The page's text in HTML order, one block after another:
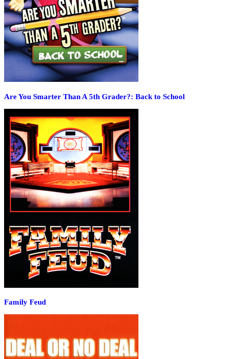
Are You Smarter Than A 5th Grader?: Back to School
Family Feud